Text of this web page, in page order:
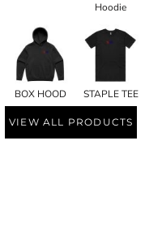
Hoodie
BOX HOOD STAPLE TEE
VIEW ALL PRODUCTS